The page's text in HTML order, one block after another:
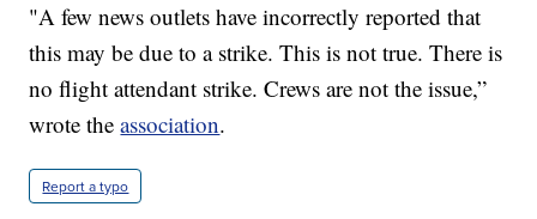
"A few news outlets have incorrectly reported that
this may be due to a strike. This is not true. There is
no flight attendant strike. Crews are not the issue,”
wrote theassociation.
Report a typo